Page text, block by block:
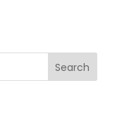
Search